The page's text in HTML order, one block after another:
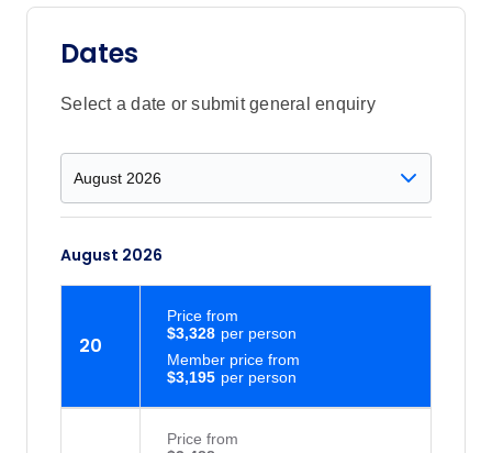
Experience”,at a local “Pastificio” (pasta
Finish Point accommodation depending
Accommodation section for further details.
demand therefore it is possible your group
may be spilt between nearby hotels. Your
tour leader will advise the details of this
travellers can bring one piece of main
luggage only (20 kgs max). It cannot be
guaranteed that excess luggage can be
transported, and fees may apply.
Dates
Select a date or submit general enquiry
August 2026
20
$3,195
Member price from
$3,328
Price from
Price from